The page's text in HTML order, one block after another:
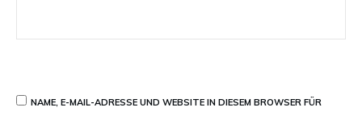
NAME, E-MAIL-ADRESSE UND WEBSITE IN DIESEM BROWSER FÜR